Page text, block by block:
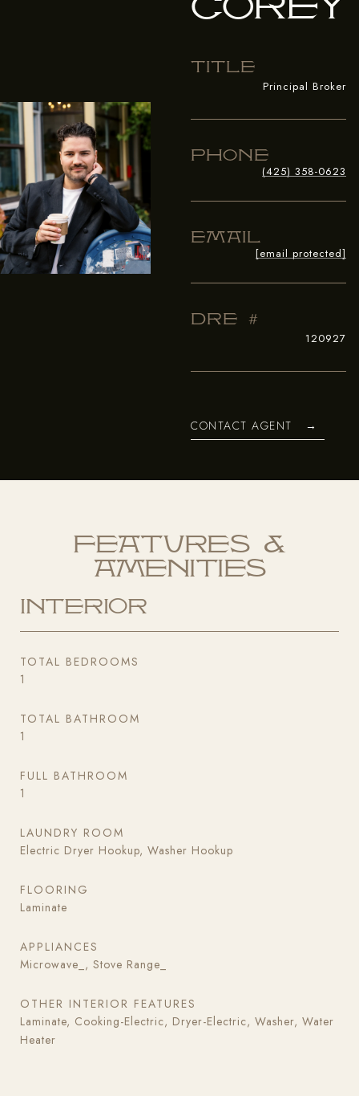
Title
Principal Broker
Phone
(425) 358-0623
Email
[email protected]
Dre #
120927
CONTACT AGENT
Features &
Amenities
Interior
TOTAL BEDROOMS
1
TOTAL BATHROOM
1
FULL BATHROOM
1
LAUNDRY ROOM
Electric Dryer Hookup, Washer Hookup
FLOORING
Laminate
APPLIANCES
Microwave_, Stove Range_
OTHER INTERIOR FEATURES
Laminate, Cooking-Electric, Dryer-Electric, Washer, Water
Heater